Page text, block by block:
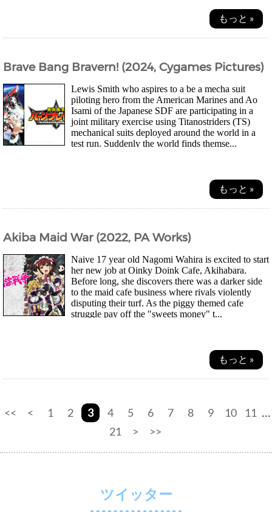
もっと »
Brave Bang Bravern! (2024, Cygames Pictures)
Lewis Smith who aspires to a be a mecha suit
piloting hero from the American Marines and Ao
Isami of the Japanese SDF are participating in a
joint military exercise using Titanostriders (TS)
mechanical suits deployed around the world in a
test run. Suddenly the world finds themse...
もっと »
Akiba Maid War (2022, PA Works)
Naive 17 year old Nagomi Wahira is excited to start
her new job at Oinky Doink Cafe, Akihabara.
Before long, she discovers there was a darker side
to the maid cafe business where rivals violently
disputing their turf. As the piggy themed cafe
struggle pay off the "sweets money" t...
もっと »
<< < 1 2 3 4 5 6 7 8 9 10 11 ...
21 > >>
ツイッター